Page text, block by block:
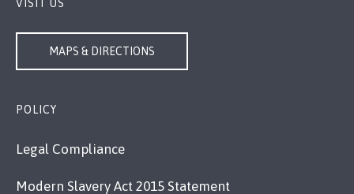
VISIT US
MAPS & DIRECTIONS
POLICY
Legal Compliance
Modern Slavery Act 2015 Statement